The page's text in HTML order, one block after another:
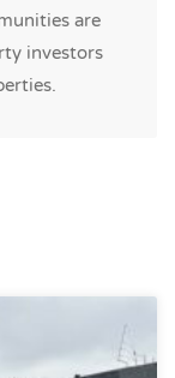
are
investors